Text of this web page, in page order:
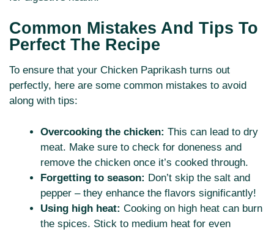
Common Mistakes And Tips To
Perfect The Recipe
To ensure that your Chicken Paprikash turns out
perfectly, here are some common mistakes to avoid
along with tips:
Overcooking the chicken: This can lead to dry
meat. Make sure to check for doneness and
remove the chicken once it’s cooked through.
Forgetting to season: Don’t skip the salt and
pepper – they enhance the flavors significantly!
Using high heat: Cooking on high heat can burn
the spices. Stick to medium heat for even